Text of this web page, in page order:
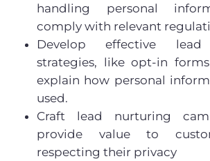
handling personal
comply with relevant
Develop effective lead
strategies, like opt-in
explain how personal
used.
Craft lead nurturing
provide value to
respecting their privacy